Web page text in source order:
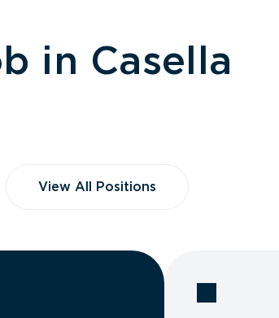
in Casella
View All Positions